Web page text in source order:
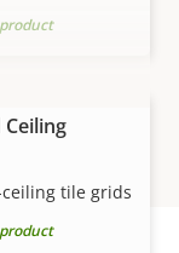
No
Ceiling
tile grids